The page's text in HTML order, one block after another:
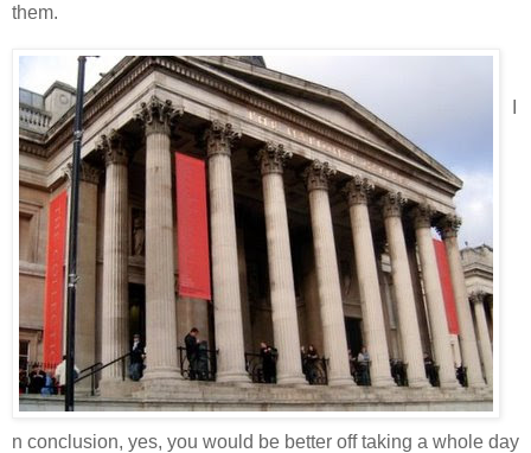
them.
n conclusion, yes, you would be better off taking a whole day